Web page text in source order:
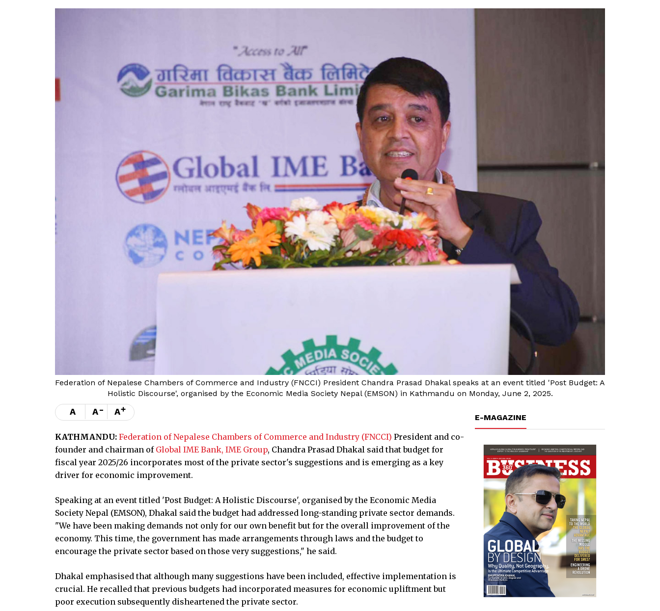
Federation of Nepalese Chambers of Commerce and Industry (FNCCI) President Chandra Prasad Dhakal speaks at an event titled 'Post Budget: A
Holistic Discourse', organised by the Economic Media Society Nepal (EMSON) in Kathmandu on Monday, June 2, 2025.
A A- A+
KATHMANDU: Federation of Nepalese Chambers of Commerce and Industry (FNCCI) President and co-
founder and chairman of Global IME Bank, IME Group, Chandra Prasad Dhakal said that budget for
fiscal year 2025/26 incorporates most of the private sector's suggestions and is emerging as a key
driver for economic improvement.
Speaking at an event titled 'Post Budget: A Holistic Discourse', organised by the Economic Media
Society Nepal (EMSON), Dhakal said the budget had addressed long-standing private sector demands.
"We have been making demands not only for our own benefit but for the overall improvement of the
economy. This time, the government has made arrangements through laws and the budget to
encourage the private sector based on those very suggestions," he said.
Dhakal emphasised that although many suggestions have been included, effective implementation is
crucial. He recalled that previous budgets had incorporated measures for economic upliftment but
poor execution subsequently disheartened the private sector.
E-MAGAZINE